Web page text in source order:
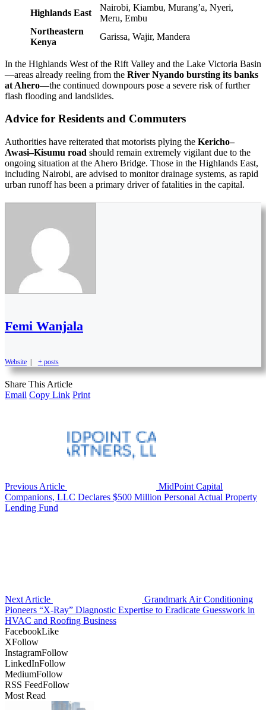
Highlands East
Nairobi, Kiambu, Murang’a, Nyeri,
Meru, Embu
Northeastern
Kenya
Garissa, Wajir, Mandera
In the Highlands West of the Rift Valley and the Lake Victoria Basin
—areas already reeling from the River Nyando bursting its banks
at Ahero—the continued downpours pose a severe risk of further
flash flooding and landslides.
Advice for Residents and Commuters
Authorities have reiterated that motorists plying the Kericho–
Awasi–Kisumu road should remain extremely vigilant due to the
ongoing situation at the Ahero Bridge. Those in the Highlands East,
including Nairobi, are advised to monitor drainage systems, as rapid
urban runoff has been a primary driver of fatalities in the capital.
Femi Wanjala
Website | + posts
Share This Article
Email Copy Link Print
Previous Article
MidPoint Capital
Companions, LLC Declares $500 Million Personal Actual Property
Lending Fund
Next Article
Grandmark Air Conditioning
Pioneers “X-Ray” Diagnostic Expertise to Eradicate Guesswork in
HVAC and Roofing Business
FacebookLike
XFollow
InstagramFollow
LinkedInFollow
MediumFollow
RSS FeedFollow
Most Read